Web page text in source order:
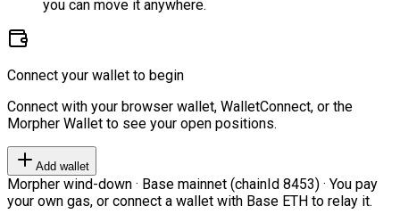
you can move it anywhere.
Connect your wallet to begin
Connect with your browser wallet, WalletConnect, or the
Morpher Wallet to see your open positions.
Add wallet
Morpher wind-down · Base mainnet (chainId 8453) · You pay
your own gas, or connect a wallet with Base ETH to relay it.